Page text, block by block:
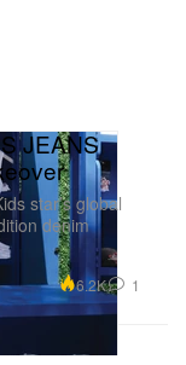
JEANS
star’s global
denim
6.2K 1